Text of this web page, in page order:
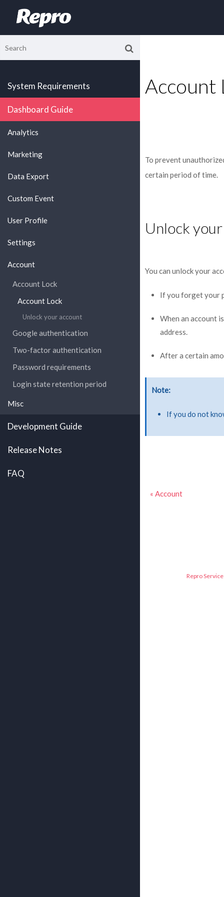
System Requirements
Dashboard Guide
Analytics
Marketing
Data Export
Custom Event
User Profile
Settings
Account
Account Lock
Account Lock
Unlock your account
Google authentication
Two-factor authentication
Password requirements
Login state retention period
Misc
Development Guide
Release Notes
FAQ
Account
To prevent
certain period of time.
Unlock
You can unlock your
If you forget your
When an account
address.
After a certain
Note
If you do not
« Account
Repro